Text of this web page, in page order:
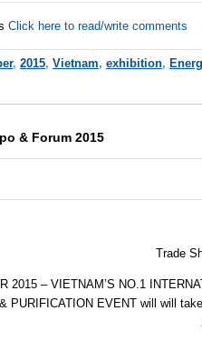
Click here to read/write comments
, 2015, Vietnam, exhibition,
& Forum 2015
Trade
2015 – VIETNAM’S NO.1
PURIFICATION EVENT will will